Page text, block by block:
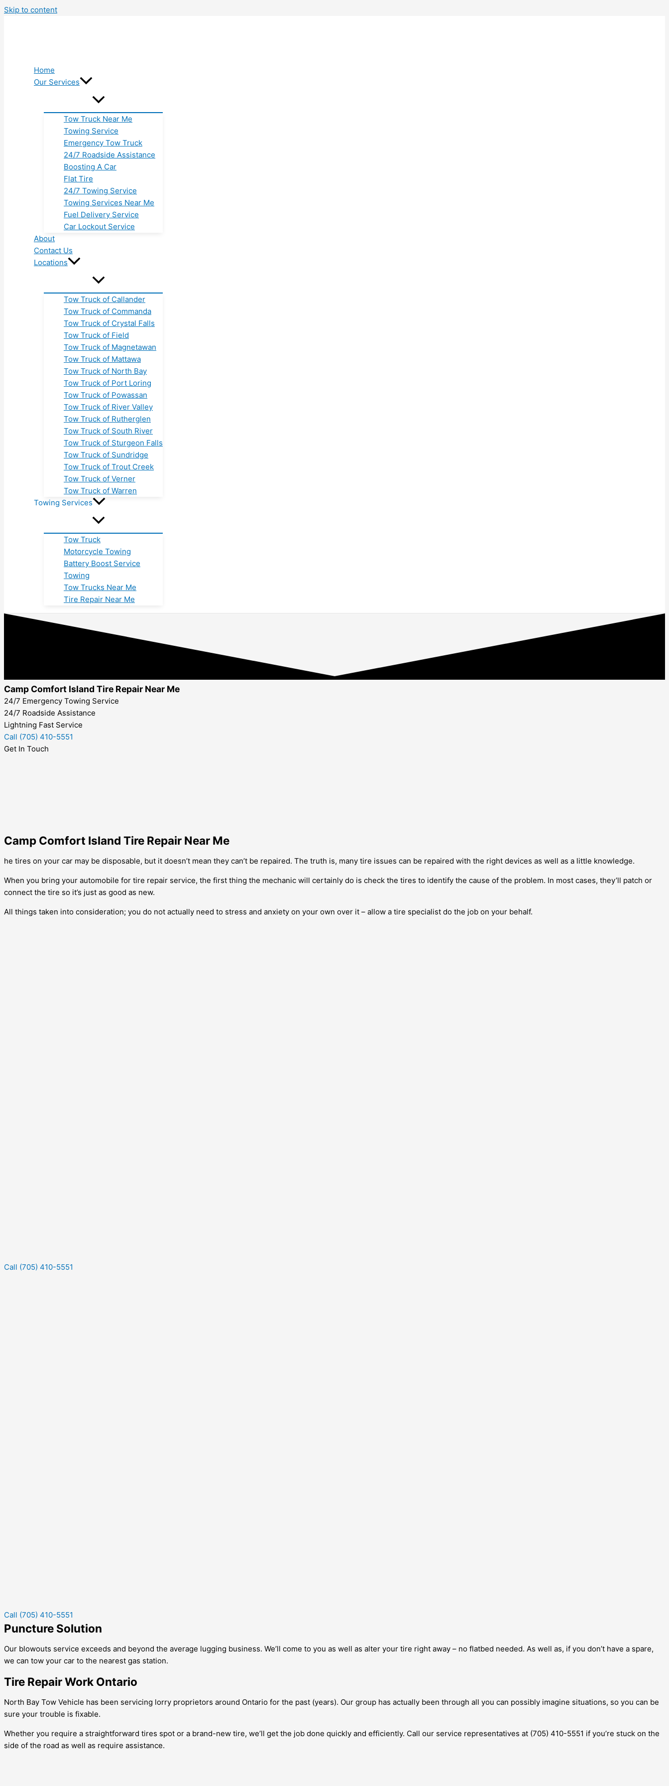
Skip to content
Home
Our Services
Tow Truck Near Me
Towing Service
Emergency Tow Truck
24/7 Roadside Assistance
Boosting A Car
Flat Tire
24/7 Towing Service
Towing Services Near Me
Fuel Delivery Service
Car Lockout Service
About
Contact Us
Locations
Tow Truck of Callander
Tow Truck of Commanda
Tow Truck of Crystal Falls
Tow Truck of Field
Tow Truck of Magnetawan
Tow Truck of Mattawa
Tow Truck of North Bay
Tow Truck of Port Loring
Tow Truck of Powassan
Tow Truck of River Valley
Tow Truck of Rutherglen
Tow Truck of South River
Tow Truck of Sturgeon Falls
Tow Truck of Sundridge
Tow Truck of Trout Creek
Tow Truck of Verner
Tow Truck of Warren
Towing Services
Tow Truck
Motorcycle Towing
Battery Boost Service
Towing
Tow Trucks Near Me
Tire Repair Near Me
Camp Comfort Island Tire Repair Near Me
24/7 Emergency Towing Service
24/7 Roadside Assistance
Lightning Fast Service
Call (705) 410-5551
Get In Touch
Camp Comfort Island Tire Repair Near Me
he tires on your car may be disposable, but it doesn’t mean they can’t be repaired. The truth is, many tire issues can be repaired with the right devices as well as a little knowledge.
When you bring your automobile for tire repair service, the first thing the mechanic will certainly do is check the tires to identify the cause of the problem. In most cases, they’ll patch or
connect the tire so it’s just as good as new.
All things taken into consideration; you do not actually need to stress and anxiety on your own over it – allow a tire specialist do the job on your behalf.
Call (705) 410-5551
Call (705) 410-5551
Puncture Solution
Our blowouts service exceeds and beyond the average lugging business. We’ll come to you as well as alter your tire right away – no flatbed needed. As well as, if you don’t have a spare,
we can tow your car to the nearest gas station.
Tire Repair Work Ontario
North Bay Tow Vehicle has been servicing lorry proprietors around Ontario for the past (years). Our group has actually been through all you can possibly imagine situations, so you can be
sure your trouble is fixable.
Whether you require a straightforward tires spot or a brand-new tire, we’ll get the job done quickly and efficiently. Call our service representatives at (705) 410-5551 if you’re stuck on the
side of the road as well as require assistance.